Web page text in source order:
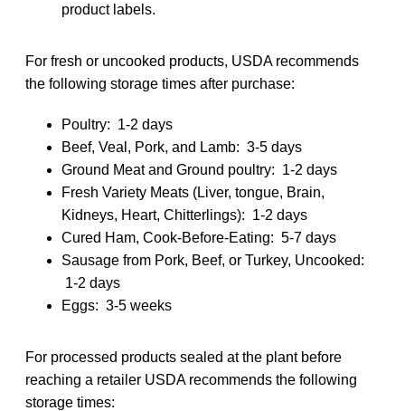
product labels.
For fresh or uncooked products, USDA recommends
the following storage times after purchase:
Poultry: 1-2 days
Beef, Veal, Pork, and Lamb: 3-5 days
Ground Meat and Ground poultry: 1-2 days
Fresh Variety Meats (Liver, tongue, Brain,
Kidneys, Heart, Chitterlings): 1-2 days
Cured Ham, Cook-Before-Eating: 5-7 days
Sausage from Pork, Beef, or Turkey, Uncooked:
1-2 days
Eggs: 3-5 weeks
For processed products sealed at the plant before
reaching a retailer USDA recommends the following
storage times: